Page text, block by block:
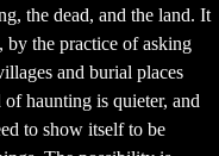
the dead, and the land. It
the practice of asking
and burial places
haunting is quieter, and
to show itself to be